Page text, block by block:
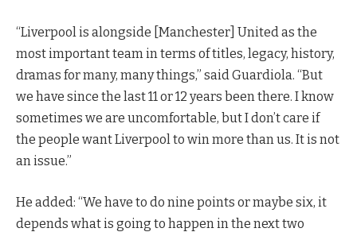
“Liverpool is alongside [Manchester] United as the
most important team in terms of titles, legacy, history,
dramas for many, many things,” said Guardiola. “But
we have since the last 11 or 12 years been there. I know
sometimes we are uncomfortable, but I don’t care if
the people want Liverpool to win more than us. It is not
an issue.”
He added: “We have to do nine points or maybe six, it
depends what is going to happen in the next two